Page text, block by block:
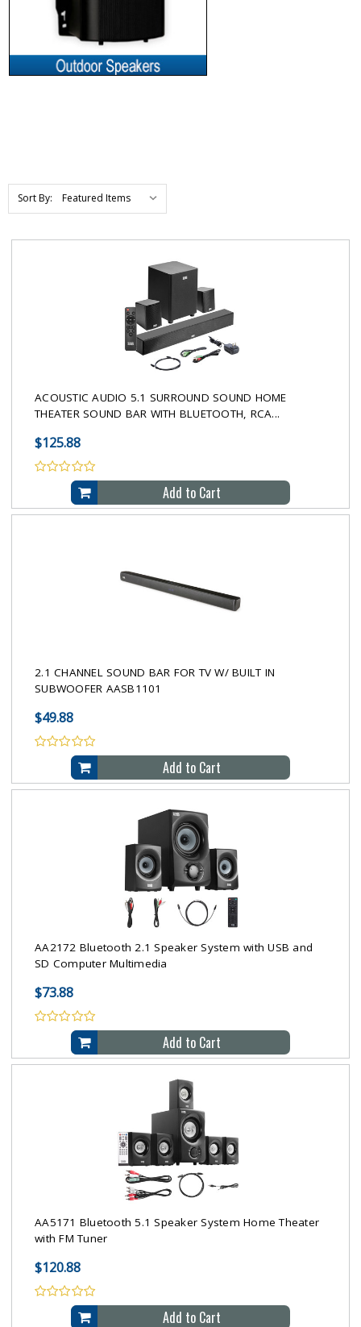
Sort By:
ACOUSTIC AUDIO 5.1 SURROUND SOUND HOME
THEATER SOUND BAR WITH BLUETOOTH, RCA...
$125.88
Add to Cart
2.1 CHANNEL SOUND BAR FOR TV W/ BUILT IN
SUBWOOFER AASB1101
$49.88
Add to Cart
AA2172 Bluetooth 2.1 Speaker System with USB and
SD Computer Multimedia
$73.88
Add to Cart
AA5171 Bluetooth 5.1 Speaker System Home Theater
with FM Tuner
$120.88
Add to Cart